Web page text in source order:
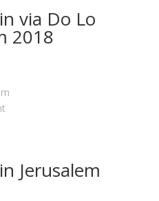
via Do Lo
2018
Jerusalem